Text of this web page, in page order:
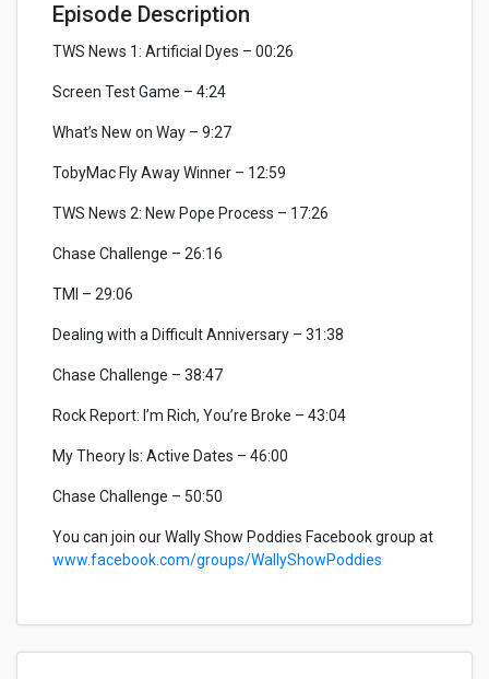
Episode Description
TWS News 1: Artificial Dyes – 00:26
Screen Test Game – 4:24
What’s New on Way – 9:27
TobyMac Fly Away Winner – 12:59
TWS News 2: New Pope Process – 17:26
Chase Challenge – 26:16
TMI – 29:06
Dealing with a Difficult Anniversary – 31:38
Chase Challenge – 38:47
Rock Report: I’m Rich, You’re Broke – 43:04
My Theory Is: Active Dates – 46:00
Chase Challenge – 50:50
You can join our Wally Show Poddies Facebook group at
www.facebook.com/groups/WallyShowPoddies